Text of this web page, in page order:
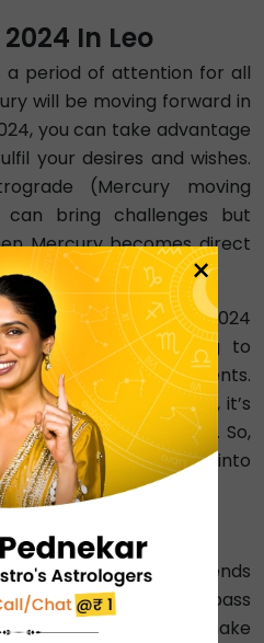
In Leo
a period of attention for all
will be moving forward in
you can take advantage
your desires and wishes.
(Mercury moving
bring challenges but
Mercury becomes direct
it is Mercury Transit 2024
that you are going to
life into achievements.
be met in 2024. Also, it’s
fitness and health. So,
change your dreams into
In Virgo
in Virgo after Mercury ends
transition period will pass
signs are going to make
×